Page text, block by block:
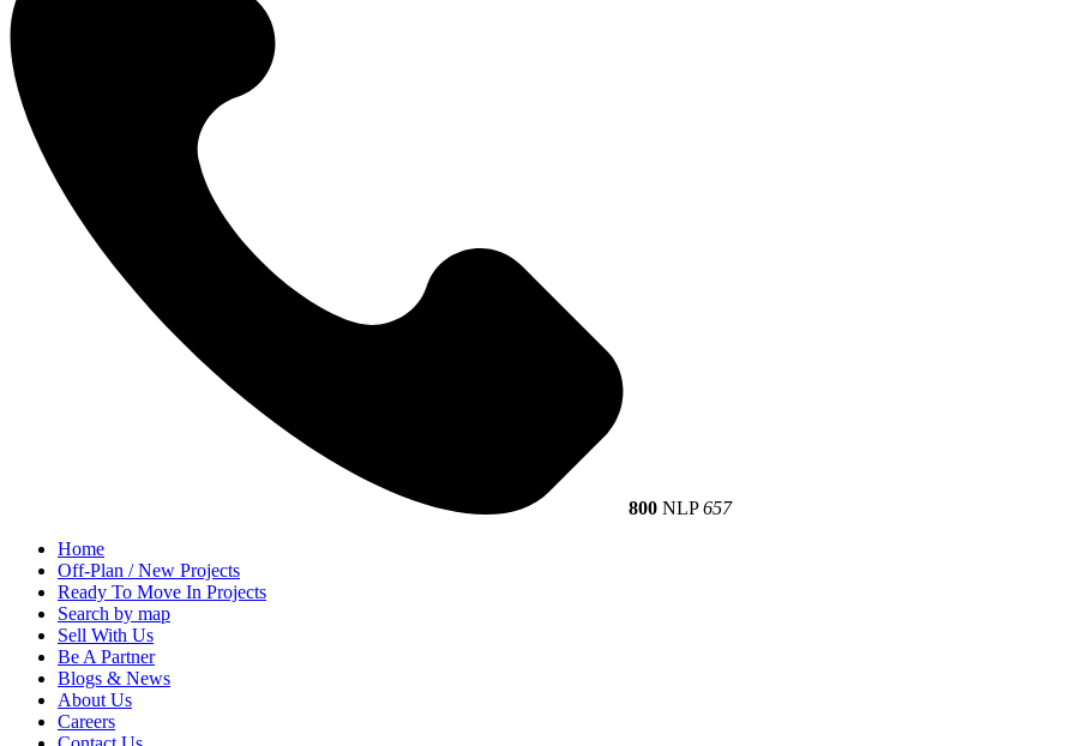
800 NLP657
Home
Off-Plan / New Projects
Ready To Move In Projects
Search by map
Sell With Us
Be A Partner
Blogs & News
About Us
Careers